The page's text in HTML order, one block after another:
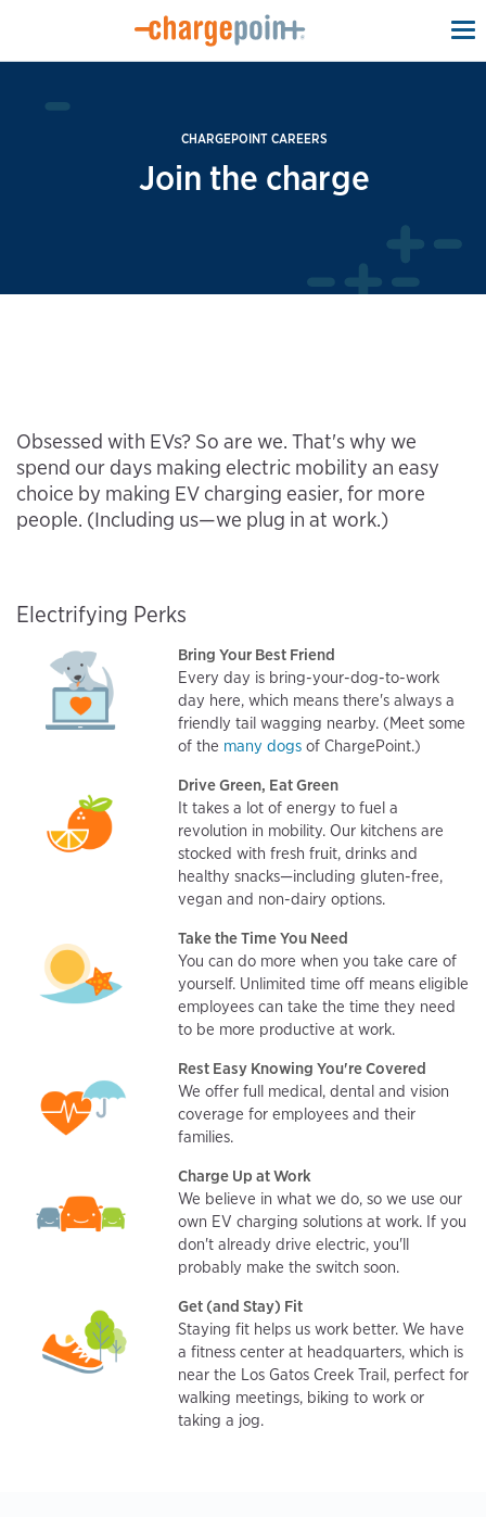
CHARGEPOINT CAREERS
Join the charge
Obsessed with EVs? So are we. That's why we
spend our days making electric mobility an easy
choice by making EV charging easier, for more
people. (Including us—we plug in at work.)
Electrifying Perks
Bring Your Best Friend
Every day is bring-your-dog-to-work
day here, which means there's always a
friendly tail wagging nearby. (Meet some
of the many dogs of ChargePoint.)
Drive Green, Eat Green
It takes a lot of energy to fuel a
revolution in mobility. Our kitchens are
stocked with fresh fruit, drinks and
healthy snacks—including gluten-free,
vegan and non-dairy options.
Take the Time You Need
You can do more when you take care of
yourself. Unlimited time off means eligible
employees can take the time they need
to be more productive at work.
Rest Easy Knowing You're Covered
We offer full medical, dental and vision
coverage for employees and their
families.
Charge Up at Work
We believe in what we do, so we use our
own EV charging solutions at work. If you
don't already drive electric, you'll
probably make the switch soon.
Get (and Stay) Fit
Staying fit helps us work better. We have
a fitness center at headquarters, which is
near the Los Gatos Creek Trail, perfect for
walking meetings, biking to work or
taking a jog.